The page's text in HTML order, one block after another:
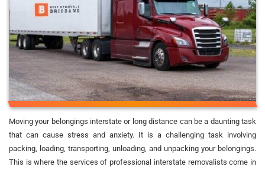
Moving your belongings interstate or long distance can be a daunting task
that can cause stress and anxiety. It is a challenging task involving
packing, loading, transporting, unloading, and unpacking your belongings.
This is where the services of professional interstate removalists come in